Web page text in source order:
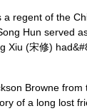
regent of the
Hun served
Xiu (宋修)
Browne from
of a long lost